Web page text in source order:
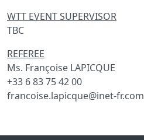
WTT EVENT SUPERVISOR
TBC
REFEREE
Ms. Françoise LAPICQUE
+33 6 83 75 42 00
francoise.lapicque@inet-fr.com